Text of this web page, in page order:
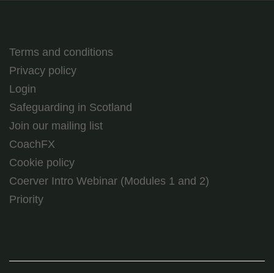
Terms and conditions
Privacy policy
Login
Safeguarding in Scotland
Join our mailing list
CoachFX
Cookie policy
Coerver Intro Webinar (Modules 1 and 2)
Priority